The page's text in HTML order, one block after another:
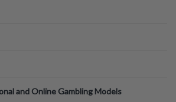
and Online Gambling Models